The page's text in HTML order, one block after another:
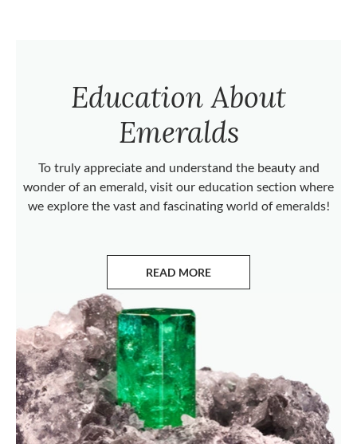
Education About
Emeralds
To truly appreciate and understand the beauty and
wonder of an emerald, visit our education section where
we explore the vast and fascinating world of emeralds!
READ MORE
ABOUT EMERALDS